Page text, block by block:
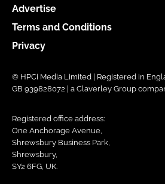
Advertise
Terms and Conditions
Privacy
© HPCi Media Limited | Registered in
GB 939828072 | a Claverley Group
Registered office address:
One Anchorage Avenue,
Shrewsbury Business Park,
Shrewsbury,
SY2 6FG, UK.